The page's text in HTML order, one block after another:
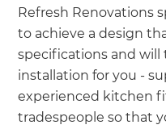
Refresh Renovations
to achieve a design
specifications and
installation for you -
experienced kitchen
tradespeople so that